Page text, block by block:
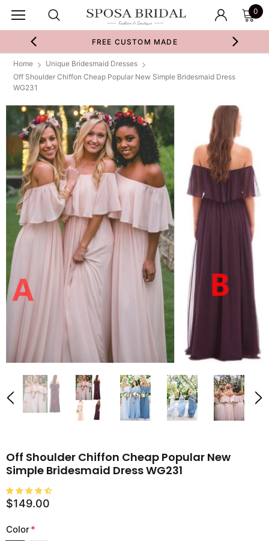
0
FREE CUSTOM MADE
Home
Unique Bridesmaid Dresses
Off Shoulder Chiffon Cheap Popular New Simple Bridesmaid Dress
WG231
Off Shoulder Chiffon Cheap Popular New
Simple Bridesmaid Dress WG231
$149.00
Color*